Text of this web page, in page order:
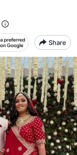
Share